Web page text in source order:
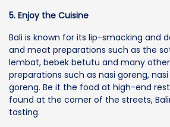
5. Enjoy the Cuisine
Bali is known for its lip-smacking and
and meat preparations such as the
lembat, bebek betutu and many
preparations such as nasi goreng,
goreng. Be it the food at high-end
found at the corner of the streets,
tasting.